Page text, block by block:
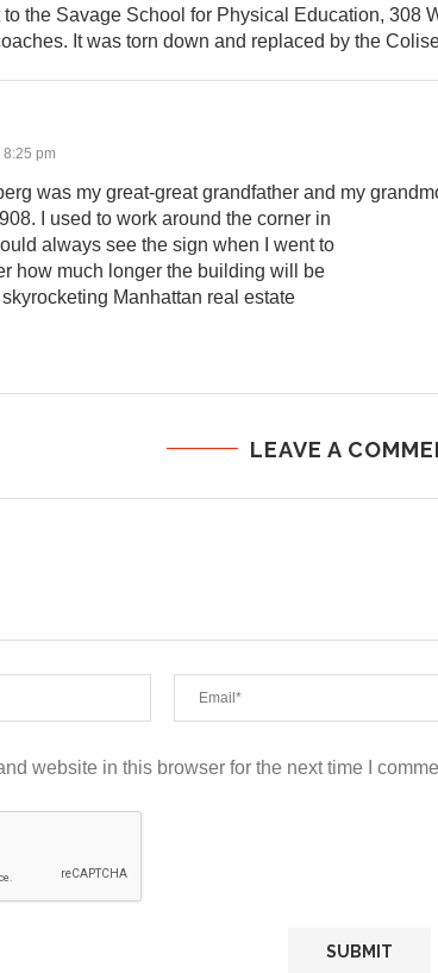
to the Savage School for Physical Education, 308
It was torn down and replaced by the
8:25 pm
was my great-great grandfather and my
I used to work around the corner in
always see the sign when I went to
how much longer the building will be
Manhattan real estate
LEAVE A
website in this browser for the next time I